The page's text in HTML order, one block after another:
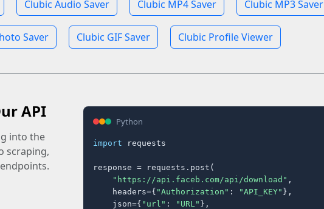
Clubic Audio Saver Clubic MP4 Saver Clubic MP3 Saver
Saver Clubic GIF Saver Clubic Profile Viewer
API
into the
scraping,
Python
import requests
response = requests.post(
"https://api.faceb.com/api/download" ,
    headers={
"Authorization" : "API_KEY" },
    json={
"url" : "URL" },